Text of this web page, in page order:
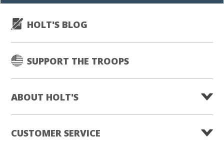
HOLT'S BLOG
SUPPORT THE TROOPS
ABOUT HOLT'S
CUSTOMER SERVICE